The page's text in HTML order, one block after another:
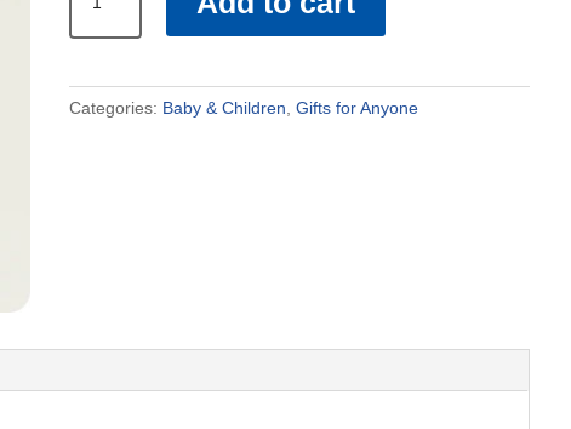
My
Warmies
quantity
Categories: Baby & Children,Gifts for Anyone